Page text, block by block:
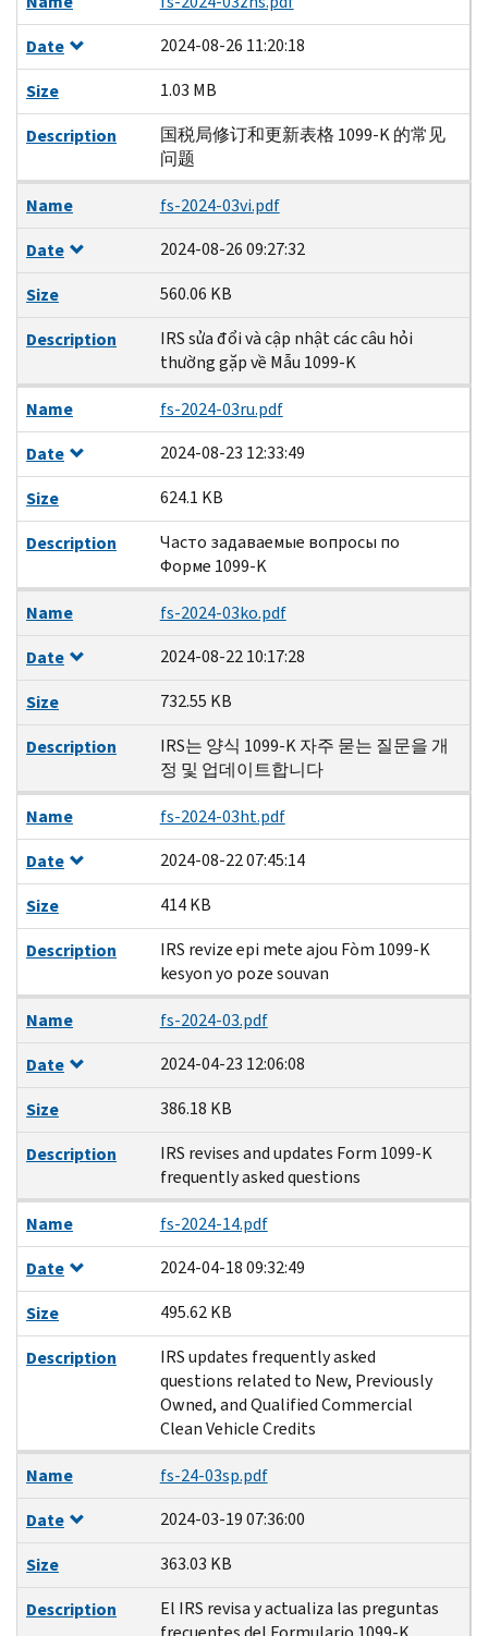
Date
2024-08-26 11:20:18
Size
1.03 MB
Description
国税局修订和更新表格 1099-K 的常见
问题
Name
fs-2024-03vi.pdf
Date
2024-08-26 09:27:32
Size
560.06 KB
Description
IRS sửa đổi và cập nhật các câu hỏi
thường gặp về Mẫu 1099-K
Name
fs-2024-03ru.pdf
Date
2024-08-23 12:33:49
Size
624.1 KB
Description
Часто задаваемые вопросы по
Форме 1099-K
Name
fs-2024-03ko.pdf
Date
2024-08-22 10:17:28
Size
732.55 KB
Description
IRS는 양식 1099-K 자주 묻는 질문을 개
정 및 업데이트합니다
Name
fs-2024-03ht.pdf
Date
2024-08-22 07:45:14
Size
414 KB
Description
IRS revize epi mete ajou Fòm 1099-K
kesyon yo poze souvan
Name
fs-2024-03.pdf
Date
2024-04-23 12:06:08
Size
386.18 KB
Description
IRS revises and updates Form 1099-K
frequently asked questions
Name
fs-2024-14.pdf
Date
2024-04-18 09:32:49
Size
495.62 KB
Description
IRS updates frequently asked
questions related to New, Previously
Owned, and Qualified Commercial
Clean Vehicle Credits
Name
fs-24-03sp.pdf
Date
2024-03-19 07:36:00
Size
363.03 KB
Description
El IRS revisa y actualiza las preguntas